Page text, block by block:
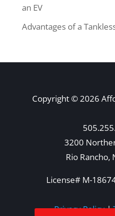
an EV
Advantages of a
Copyright © 2026
3200
Rio Rancho,
License# M-
Privacy Policy|